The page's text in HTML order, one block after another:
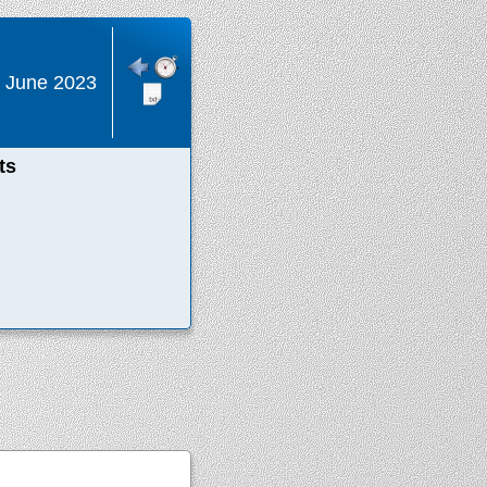
June 2023